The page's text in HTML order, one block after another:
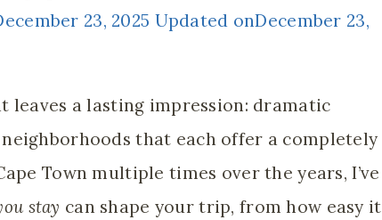
23, 2025 Updated onDecember 23,
leaves a lasting impression: dramatic
that each offer a completely
Town multiple times over the years, I’ve
stay can shape your trip, from how easy it